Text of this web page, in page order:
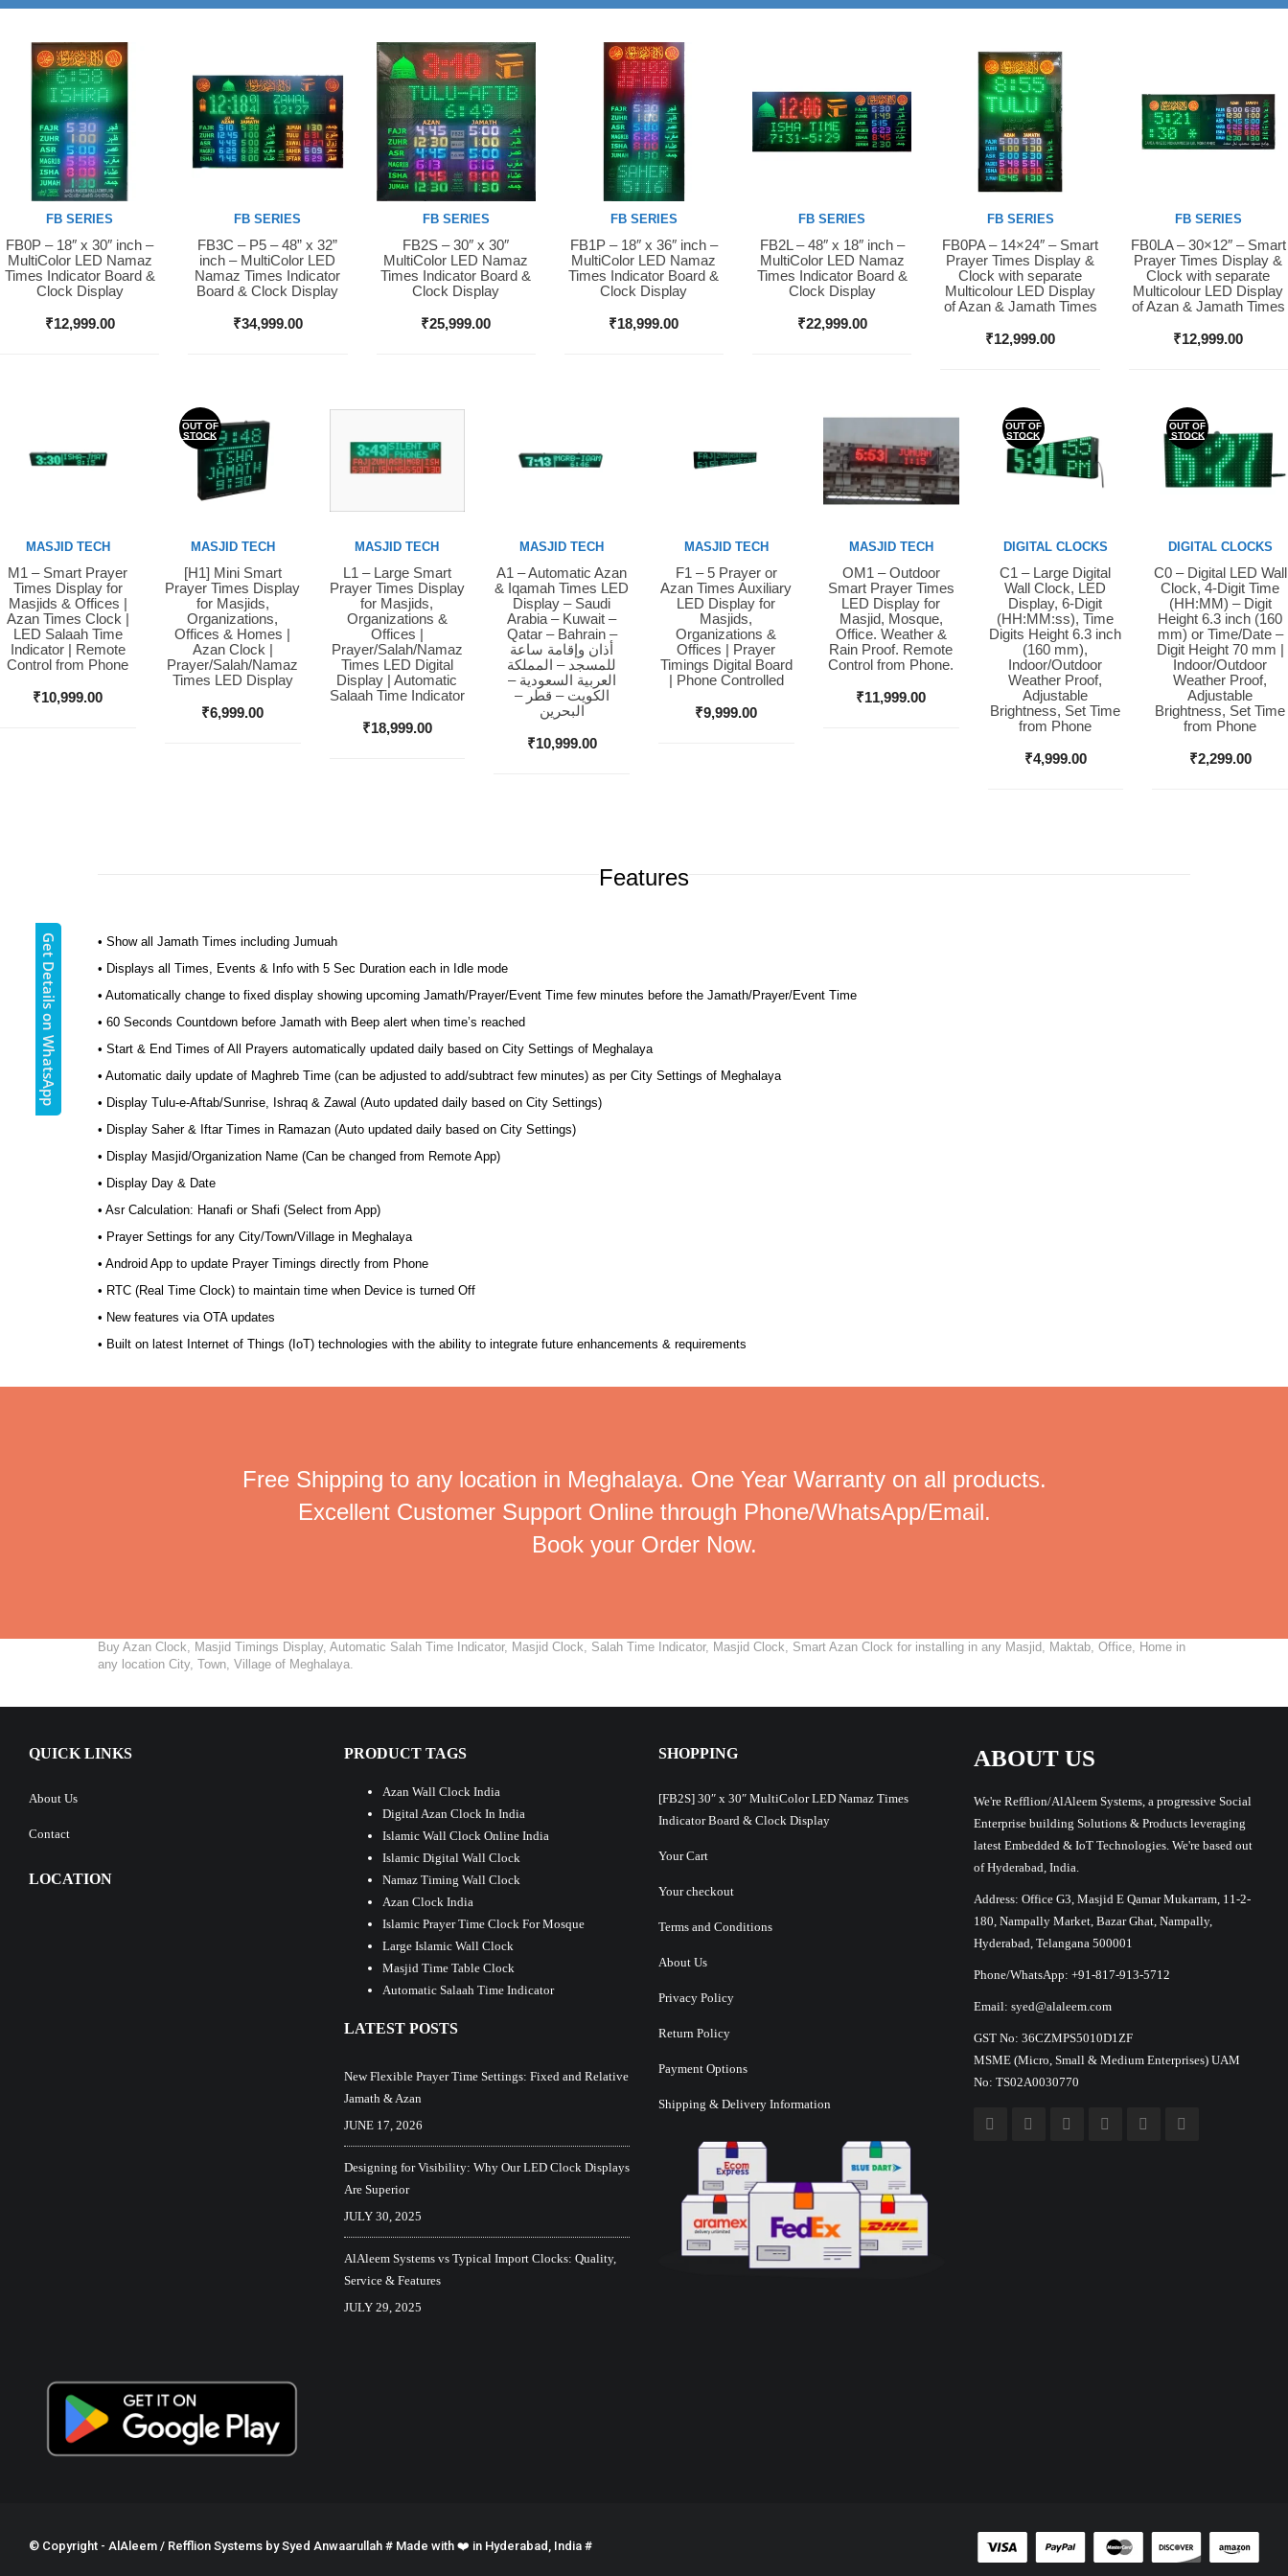
Buy Now
FB SERIES
FB0P – 18″ x 30″ inch –
MultiColor LED Namaz
Times Indicator Board &
Clock Display
₹12,999.00
Buy Now
FB SERIES
FB3C – P5 – 48” x 32”
inch – MultiColor LED
Namaz Times Indicator
Board & Clock Display
₹34,999.00
Buy Now
FB SERIES
FB2S – 30″ x 30″
MultiColor LED Namaz
Times Indicator Board &
Clock Display
₹25,999.00
Buy Now
FB SERIES
FB1P – 18″ x 36″ inch –
MultiColor LED Namaz
Times Indicator Board &
Clock Display
₹18,999.00
Buy Now
FB SERIES
FB2L – 48″ x 18″ inch –
MultiColor LED Namaz
Times Indicator Board &
Clock Display
₹22,999.00
Buy Now
FB SERIES
FB0PA – 14×24″ – Smart
Prayer Times Display &
Clock with separate
Multicolour LED Display
of Azan & Jamath Times
₹12,999.00
Buy Now
FB SERIES
FB0LA – 30×12″ – Smart
Prayer Times Display &
Clock with separate
Multicolour LED Display
of Azan & Jamath Times
₹12,999.00
Buy Now
MASJID TECH
M1 – Smart Prayer
Times Display for
Masjids & Offices |
Azan Times Clock |
LED Salaah Time
Indicator | Remote
Control from Phone
₹10,999.00
OUT OF
STOCK
Buy Now
MASJID TECH
[H1] Mini Smart
Prayer Times Display
for Masjids,
Organizations,
Offices & Homes |
Azan Clock |
Prayer/Salah/Namaz
Times LED Display
₹6,999.00
Buy Now
MASJID TECH
L1 – Large Smart
Prayer Times Display
for Masjids,
Organizations &
Offices |
Prayer/Salah/Namaz
Times LED Digital
Display | Automatic
Salaah Time Indicator
₹18,999.00
Buy Now
MASJID TECH
A1 – Automatic Azan
& Iqamah Times LED
Display – Saudi
Arabia – Kuwait –
Qatar – Bahrain –
أذان وإقامة ساعة
للمسجد – المملكة
العربية السعودية –
الكويت – قطر –
البحرين
₹10,999.00
Buy Now
MASJID TECH
F1 – 5 Prayer or
Azan Times Auxiliary
LED Display for
Masjids,
Organizations &
Offices | Prayer
Timings Digital Board
| Phone Controlled
₹9,999.00
Buy Now
MASJID TECH
OM1 – Outdoor
Smart Prayer Times
LED Display for
Masjid, Mosque,
Office. Weather &
Rain Proof. Remote
Control from Phone.
₹11,999.00
OUT OF
STOCK
Buy Now
DIGITAL CLOCKS
C1 – Large Digital
Wall Clock, LED
Display, 6-Digit
(HH:MM:ss), Time
Digits Height 6.3 inch
(160 mm),
Indoor/Outdoor
Weather Proof,
Adjustable
Brightness, Set Time
from Phone
₹4,999.00
OUT OF
STOCK
Buy Now
DIGITAL CLOCKS
C0 – Digital LED Wall
Clock, 4-Digit Time
(HH:MM) – Digit
Height 6.3 inch (160
mm) or Time/Date –
Digit Height 70 mm |
Indoor/Outdoor
Weather Proof,
Adjustable
Brightness, Set Time
from Phone
₹2,299.00
Features
• Show all Jamath Times including Jumuah
• Displays all Times, Events & Info with 5 Sec Duration each in Idle mode
• Automatically change to fixed display showing upcoming Jamath/Prayer/Event Time few minutes before the Jamath/Prayer/Event Time
• 60 Seconds Countdown before Jamath with Beep alert when time’s reached
• Start & End Times of All Prayers automatically updated daily based on City Settings of Meghalaya
• Automatic daily update of Maghreb Time (can be adjusted to add/subtract few minutes) as per City Settings of Meghalaya
• Display Tulu-e-Aftab/Sunrise, Ishraq & Zawal (Auto updated daily based on City Settings)
• Display Saher & Iftar Times in Ramazan (Auto updated daily based on City Settings)
• Display Masjid/Organization Name (Can be changed from Remote App)
• Display Day & Date
• Asr Calculation: Hanafi or Shafi (Select from App)
• Prayer Settings for any City/Town/Village in Meghalaya
• Android App to update Prayer Timings directly from Phone
• RTC (Real Time Clock) to maintain time when Device is turned Off
• New features via OTA updates
• Built on latest Internet of Things (IoT) technologies with the ability to integrate future enhancements & requirements
Free Shipping to any location in Meghalaya. One Year Warranty on all products.
Excellent Customer Support Online through Phone/WhatsApp/Email.
Book your Order Now.
Buy Azan Clock, Masjid Timings Display, Automatic Salah Time Indicator, Masjid Clock, Salah Time Indicator, Masjid Clock, Smart Azan Clock for installing in any Masjid, Maktab, Office, Home in
any location City, Town, Village of Meghalaya.
QUICK LINKS
About Us
Contact
LOCATION
PRODUCT TAGS
Azan Wall Clock India
Digital Azan Clock In India
Islamic Wall Clock Online India
Islamic Digital Wall Clock
Namaz Timing Wall Clock
Azan Clock India
Islamic Prayer Time Clock For Mosque
Large Islamic Wall Clock
Masjid Time Table Clock
Automatic Salaah Time Indicator
LATEST POSTS
New Flexible Prayer Time Settings: Fixed and Relative
Jamath & Azan
JUNE 17, 2026
Designing for Visibility: Why Our LED Clock Displays
Are Superior
JULY 30, 2025
AlAleem Systems vs Typical Import Clocks: Quality,
Service & Features
JULY 29, 2025
SHOPPING
[FB2S] 30″ x 30″ MultiColor LED Namaz Times
Indicator Board & Clock Display
Your Cart
Your checkout
Terms and Conditions
About Us
Privacy Policy
Return Policy
Payment Options
Shipping & Delivery Information
ABOUT US
We're Refflion/AlAleem Systems, a progressive Social
Enterprise building Solutions & Products leveraging
latest Embedded & IoT Technologies. We're based out
of Hyderabad, India.
Address: Office G3, Masjid E Qamar Mukarram, 11-2-
180, Nampally Market, Bazar Ghat, Nampally,
Hyderabad, Telangana 500001
Phone/WhatsApp: +91-817-913-5712
Email: syed@alaleem.com
GST No: 36CZMPS5010D1ZF
MSME (Micro, Small & Medium Enterprises) UAM
No: TS02A0030770
© Copyright - AlAleem / Refflion Systems bySyed Anwaarullah # Made with ❤️ in Hyderabad, India #
Get Details on WhatsApp